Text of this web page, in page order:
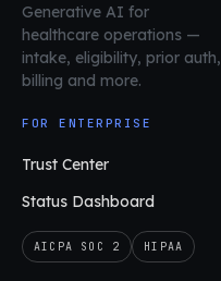
Generative AI for
healthcare operations —
intake, eligibility, prior auth,
billing and more.
FOR ENTERPRISE
Trust Center
Status Dashboard
AICPA SOC 2 HIPAA